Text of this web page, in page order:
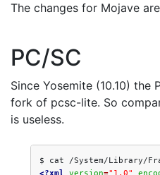
The changes for Mojave
PC/SC
Since Yosemite (10.10) the
fork of pcsc-lite. So
is useless.
<?xml version="1.0"